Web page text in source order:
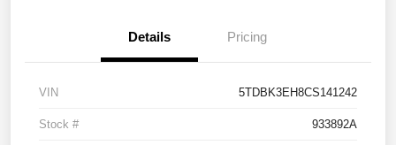
Details Pricing
VIN 5TDBK3EH8CS141242
Stock # 933892A